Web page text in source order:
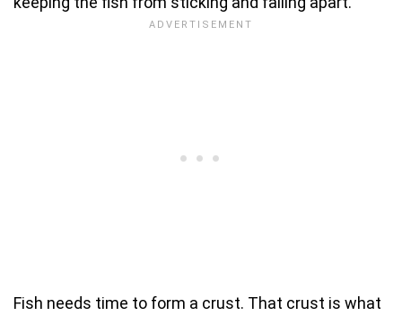
Fish needs time to form a crust. That crust is what